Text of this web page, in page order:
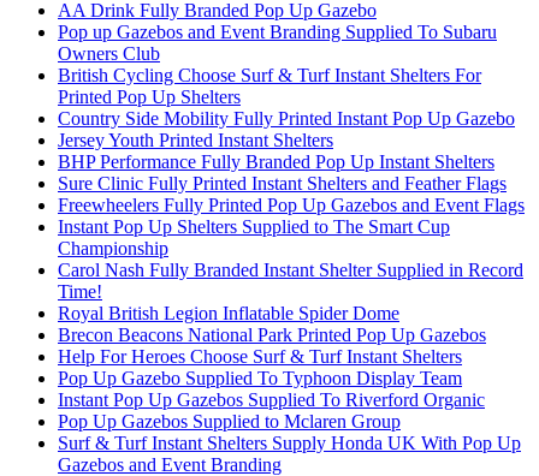
AA Drink Fully Branded Pop Up Gazebo
Pop up Gazebos and Event Branding Supplied To Subaru
Owners Club
British Cycling Choose Surf & Turf Instant Shelters For
Printed Pop Up Shelters
Country Side Mobility Fully Printed Instant Pop Up Gazebo
Jersey Youth Printed Instant Shelters
BHP Performance Fully Branded Pop Up Instant Shelters
Sure Clinic Fully Printed Instant Shelters and Feather Flags
Freewheelers Fully Printed Pop Up Gazebos and Event Flags
Instant Pop Up Shelters Supplied to The Smart Cup
Championship
Carol Nash Fully Branded Instant Shelter Supplied in Record
Time!
Royal British Legion Inflatable Spider Dome
Brecon Beacons National Park Printed Pop Up Gazebos
Help For Heroes Choose Surf & Turf Instant Shelters
Pop Up Gazebo Supplied To Typhoon Display Team
Instant Pop Up Gazebos Supplied To Riverford Organic
Pop Up Gazebos Supplied to Mclaren Group
Surf & Turf Instant Shelters Supply Honda UK With Pop Up
Gazebos and Event Branding